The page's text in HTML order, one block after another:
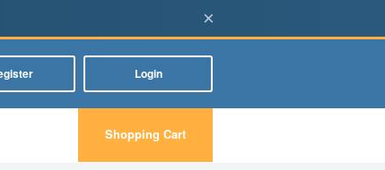
×
Login
Shopping Cart